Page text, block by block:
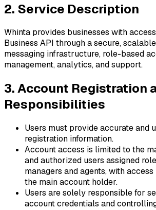
2. Service Description
Whinta provides businesses with
Business API through a secure,
messaging infrastructure, role-based
management, analytics, and support.
3. Account Registration
Responsibilities
Users must provide accurate and
registration information.
Account access is limited to the
and authorized users assigned
managers and agents, with
the main account holder.
Users are solely responsible for
account credentials and